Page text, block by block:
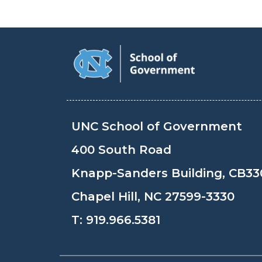
UNC School of Government
400 South Road
Knapp-Sanders Building,
Chapel Hill, NC 27599-3330
T: 919.966.5381